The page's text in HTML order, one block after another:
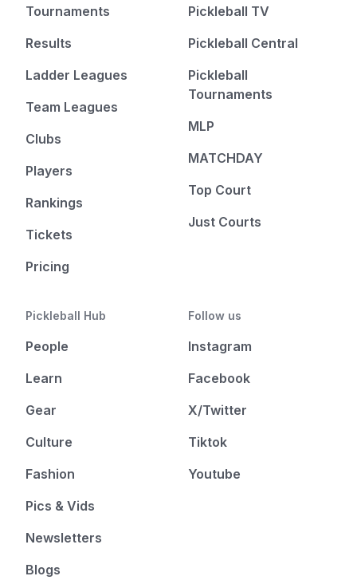
Tournaments
Results
Ladder Leagues
Team Leagues
Clubs
Players
Rankings
Tickets
Pricing
Pickleball TV
Pickleball Central
Pickleball
Tournaments
MLP
MATCHDAY
Top Court
Just Courts
Pickleball Hub
People
Learn
Gear
Culture
Fashion
Pics & Vids
Newsletters
Blogs
Follow us
Instagram
Facebook
X/Twitter
Tiktok
Youtube